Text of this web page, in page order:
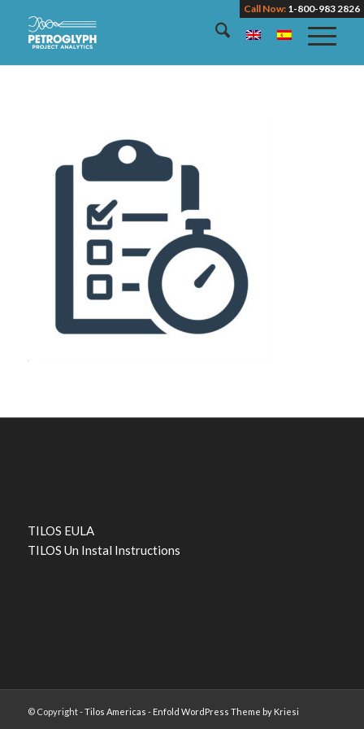
Call Now: 1-800-983 2826
TILOS EULA
TILOS Un Instal Instructions
© Copyright -Tilos Americas - Enfold WordPress Theme by Kriesi